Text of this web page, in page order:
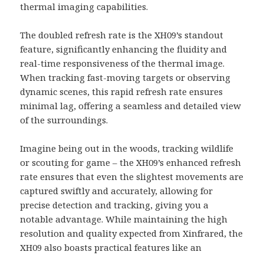
thermal imaging capabilities.
The doubled refresh rate is the XH09’s standout
feature, significantly enhancing the fluidity and
real-time responsiveness of the thermal image.
When tracking fast-moving targets or observing
dynamic scenes, this rapid refresh rate ensures
minimal lag, offering a seamless and detailed view
of the surroundings.
Imagine being out in the woods, tracking wildlife
or scouting for game – the XH09’s enhanced refresh
rate ensures that even the slightest movements are
captured swiftly and accurately, allowing for
precise detection and tracking, giving you a
notable advantage. While maintaining the high
resolution and quality expected from Xinfrared, the
XH09 also boasts practical features like an